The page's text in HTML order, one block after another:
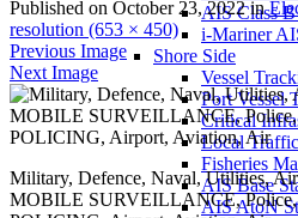
AIS Class B
i-Mariner
Shore Side
Vessel
Port Vessel
Critical
Local
Fisheries
AIS Base
AIS AtoN
Published on October 23, 2022in
resolution (653 × 450)
Previous Image
Next Image
Military, Defence, Naval, Utilities,
MOBILE SURVEILLANCE,